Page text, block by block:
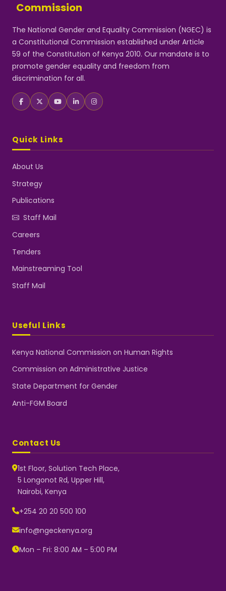
Commission
The National Gender and Equality Commission (NGEC) is
a Constitutional Commission established under Article
59 of the Constitution of Kenya 2010. Our mandate is to
promote gender equality and freedom from
discrimination for all.
Quick Links
About Us
Strategy
Publications
Staff Mail
Careers
Tenders
Mainstreaming Tool
Staff Mail
Useful Links
Kenya National Commission on Human Rights
Commission on Administrative Justice
State Department for Gender
Anti-FGM Board
Contact Us
1st Floor, Solution Tech Place,
5 Longonot Rd, Upper Hill,
Nairobi, Kenya
+254 20 20 500 100
info@ngeckenya.org
Mon – Fri: 8:00 AM – 5:00 PM
Typically replies instantly
👋 Hello! Welcome to NGEC